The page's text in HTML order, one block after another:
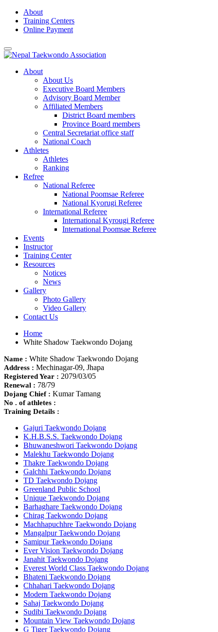
Skip
content
About
Training Centers
Online Payment
About
About Us
Executive Board Members
Advisory Board Member
Affiliated Members
District Board members
Province Board members
Central Secretariat office staff
National Coach
Athletes
Athletes
Ranking
Refree
National Referee
National Poomsae Referee
National Kyorugi Referee
International Referee
International Kyrougi Referee
International Poomsae Referee
Events
Instructor
Training Center
Resources
Notices
News
Gallery
Photo Gallery
Video Gallery
Contact Us
Home
White Shadow Taekwondo Dojang
Name : White Shadow Taekwondo Dojang
Address : Mechinagar-09, Jhapa
Registered Year : 2079/03/05
Renewal : 78/79
Dojang Chief : Kumar Tamang
No . of athletes :
Training Details :
Gajuri Taekwondo Dojang
K.H.B.S.S. Taekwondo Dojang
Bhuwaneshwori Taekwondo Dojang
Malekhu Taekwondo Dojang
Thakre Taekwondo Dojang
Galchhi Taekwondo Dojang
TD Taekwondo Dojang
Greenland Public School
Unique Taekwondo Dojang
Barhaghare Taekwondo Dojang
Chirag Taekwondo Dojang
Machhapuchhre Taekwondo Dojang
Mangalpur Taekwondo Dojang
Samipur Taekwondo Dojang
Ever Vision Taekwondo Dojang
Janahit Taekwondo Dojang
Everest World Class Taekwondo Dojang
Bhateni Taekwondo Dojang
Chhahari Taekwondo Dojang
Modern Taekwondo Dojang
Sahaj Taekwondo Dojang
Sudibi Taekwondo Dojang
Mountain View Taekwondo Dojang
G Tiger Taekwondo Dojang